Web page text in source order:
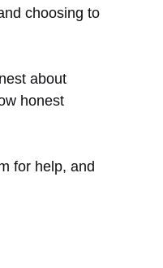
choosing to
about
honest
for help, and